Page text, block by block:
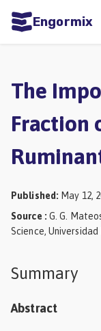
Engormix
Aquaculture
Mycotoxins
Poultry
Pig
Industry
Cattle
Animal
The
Fraction
Published : May 12,
Source : G. G.
Science,
Summary
Abstract